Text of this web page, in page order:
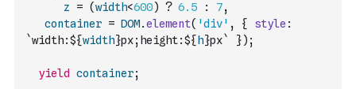
z
= (width<600) ? 6.5 : 7,
container = DOM.element( 'div' , { style :
`width:${width}px;height:${ h}px` }) ;
yield container;